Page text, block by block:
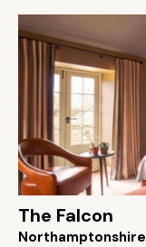
The Falcon
Northamptonshire